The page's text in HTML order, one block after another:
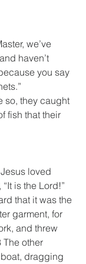
we’ve
haven’t
you say
so, they caught
fish that their
loved
is the Lord!”
that it was the
garment, for
and threw
The other
dragging